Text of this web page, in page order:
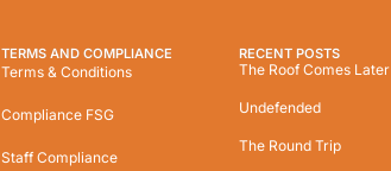
TERMS AND COMPLIANCE
Terms & Conditions
Compliance FSG
Staff Compliance
RECENT POSTS
The Roof Comes Later
Undefended
The Round Trip